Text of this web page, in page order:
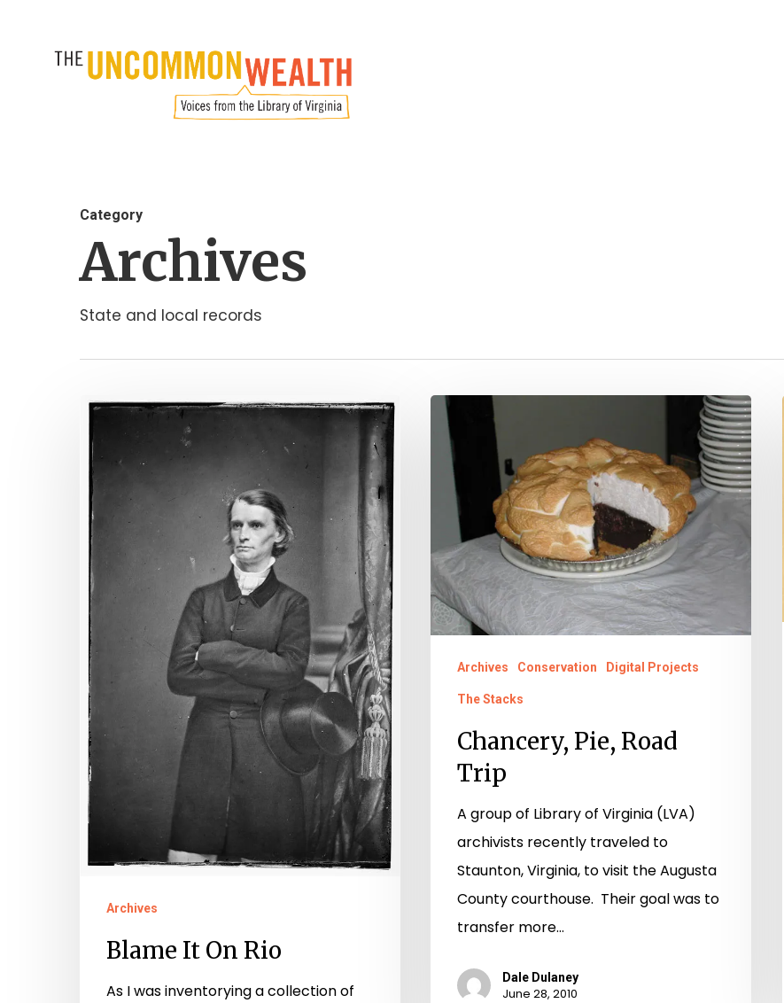
Hit enter to search or ESC to close
Category
Archives
State and local records
Blame
On
Rio
Archives
Blame It On Rio
As I was inventorying a collection of
Chancery,
Pie,
Road
Trip
Archives Conservation Digital Projects
The Stacks
Chancery, Pie, Road
Trip
A group of Library of Virginia (LVA)
archivists recently traveled to
Staunton, Virginia, to visit the Augusta
County courthouse. Their goal was to
transfer more…
Dale Dulaney
June 28, 2010